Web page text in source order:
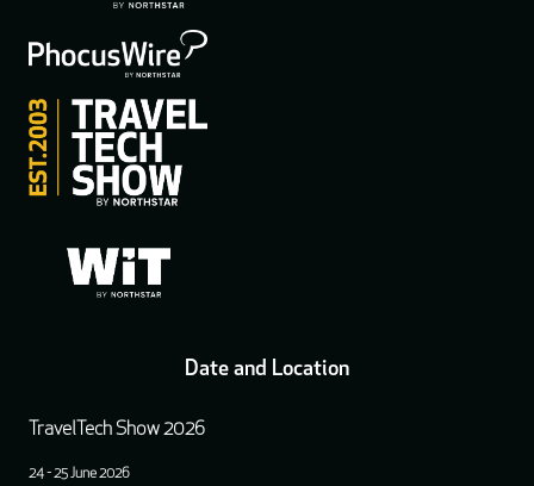
Date and Location
TravelTech Show 2026
24 - 25 June 2026